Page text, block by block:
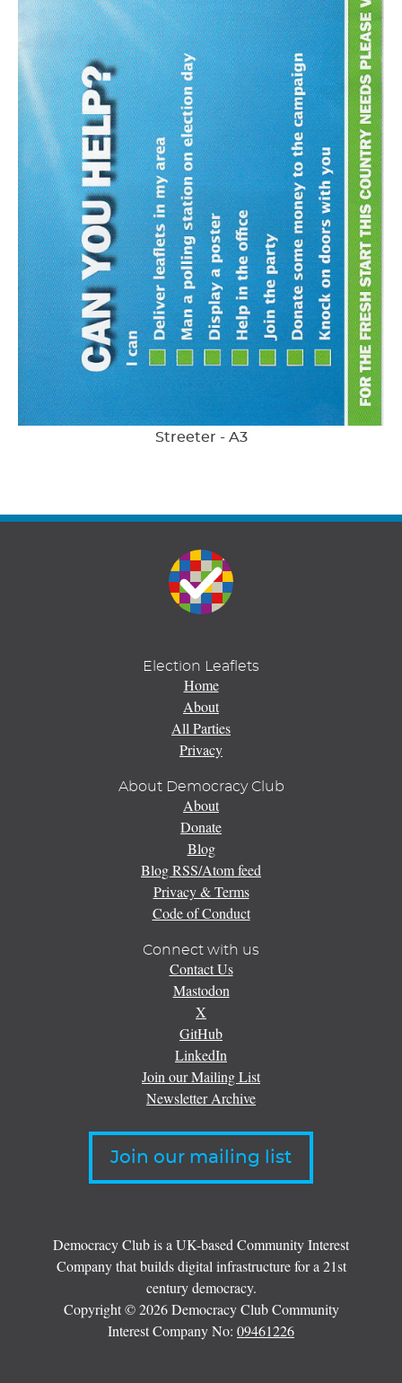
Streeter - A3
Election Leaflets
Home
About
All Parties
Privacy
About Democracy Club
About
Donate
Blog
Blog RSS/Atom feed
Privacy & Terms
Code of Conduct
Connect with us
Contact Us
Mastodon
X
GitHub
LinkedIn
Join our Mailing List
Newsletter Archive
Join our mailing list
Democracy Club is a UK-based Community Interest
Company that builds digital infrastructure for a 21st
century democracy.
Copyright © 2026 Democracy Club Community
Interest Company No: 09461226